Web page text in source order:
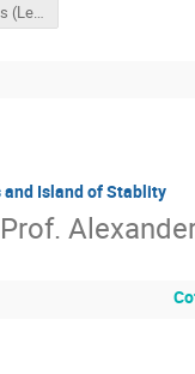
Higgs Physics (Lecture 2)
and Island of Stablity
Prof.